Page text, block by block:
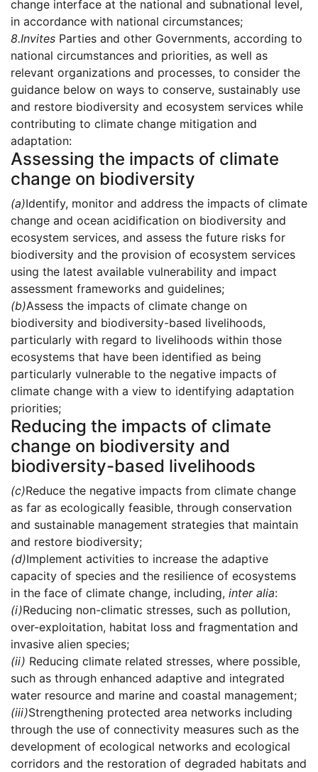
change interface at the national and subnational level,
in accordance with national circumstances;
8.Invites Parties and other Governments, according to
national circumstances and priorities, as well as
relevant organizations and processes, to consider the
guidance below on ways to conserve, sustainably use
and restore biodiversity and ecosystem services while
contributing to climate change mitigation and
adaptation:
Assessing the impacts of climate
change on biodiversity
(a)Identify, monitor and address the impacts of climate
change and ocean acidification on biodiversity and
ecosystem services, and assess the future risks for
biodiversity and the provision of ecosystem services
using the latest available vulnerability and impact
assessment frameworks and guidelines;
(b)Assess the impacts of climate change on
biodiversity and biodiversity-based livelihoods,
particularly with regard to livelihoods within those
ecosystems that have been identified as being
particularly vulnerable to the negative impacts of
climate change with a view to identifying adaptation
priorities;
Reducing the impacts of climate
change on biodiversity and
biodiversity-based livelihoods
(c)Reduce the negative impacts from climate change
as far as ecologically feasible, through conservation
and sustainable management strategies that maintain
and restore biodiversity;
(d)Implement activities to increase the adaptive
capacity of species and the resilience of ecosystems
in the face of climate change, including, inter alia:
(i)Reducing non-climatic stresses, such as pollution,
over-exploitation, habitat loss and fragmentation and
invasive alien species;
(ii) Reducing climate related stresses, where possible,
such as through enhanced adaptive and integrated
water resource and marine and coastal management;
(iii)Strengthening protected area networks including
through the use of connectivity measures such as the
development of ecological networks and ecological
corridors and the restoration of degraded habitats and